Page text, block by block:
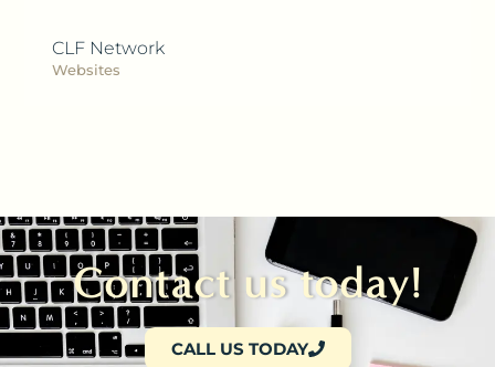
CLF Network
Websites
Contact us today!
CALL US TODAY